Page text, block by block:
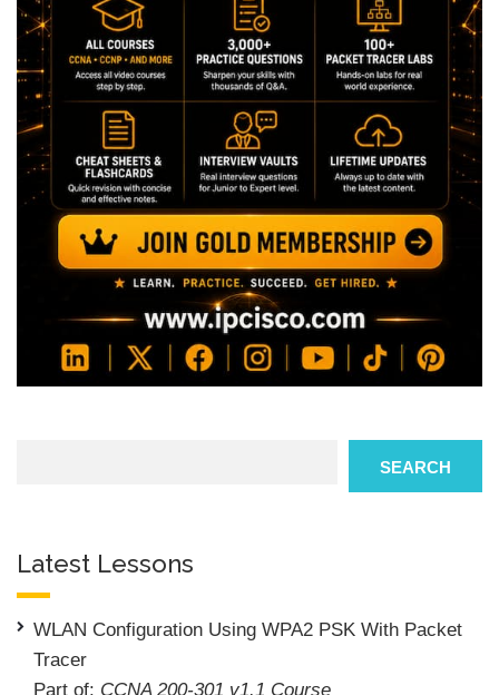
SEARCH
Latest Lessons
WLAN Configuration Using WPA2 PSK With Packet
Tracer
Part of: CCNA 200-301 v1.1 Course